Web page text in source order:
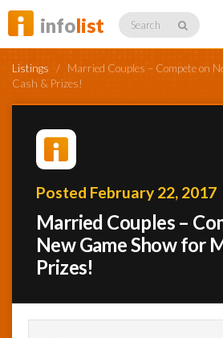
infolist Search
Listings
Profiles
Networking
Listings / Married Couples – Compete on
Cash & Prizes!
Posted February 22, 2017
Married Couples –
New Game Show for
Prizes!